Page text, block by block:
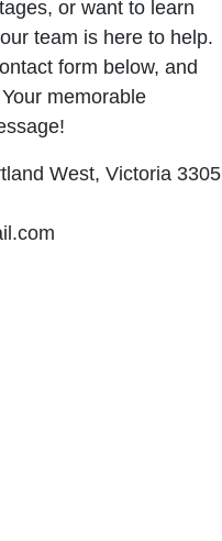
or want to learn
team is here to help.
form below, and
memorable
West, Victoria 3305